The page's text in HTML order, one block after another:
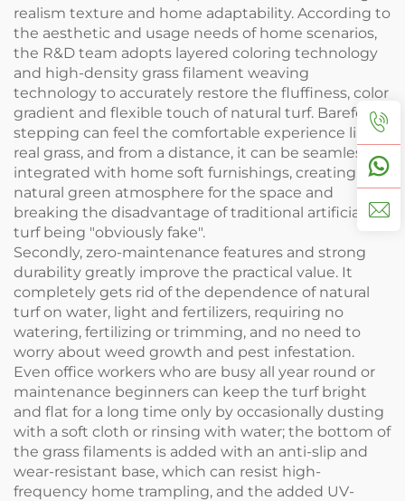
realism texture and home adaptability. According to
the aesthetic and usage needs of home scenarios,
the R&D team adopts layered coloring technology
and high-density grass filament weaving
technology to accurately restore the fluffiness, color
gradient and flexible touch of natural turf. Barefoot
stepping can feel the comfortable experience like
real grass, and from a distance, it can be seamlessly
integrated with home soft furnishings, creating a
natural green atmosphere for the space and
breaking the disadvantage of traditional artificial
turf being "obviously fake".
Secondly, zero-maintenance features and strong
durability greatly improve the practical value. It
completely gets rid of the dependence of natural
turf on water, light and fertilizers, requiring no
watering, fertilizing or trimming, and no need to
worry about weed growth and pest infestation.
Even office workers who are busy all year round or
maintenance beginners can keep the turf bright
and flat for a long time only by occasionally dusting
with a soft cloth or rinsing with water; the bottom of
the grass filaments is added with an anti-slip and
wear-resistant base, which can resist high-
frequency home trampling, and the added UV-